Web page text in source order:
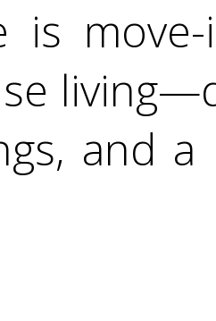
is
and